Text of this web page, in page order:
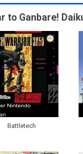
to Ganbare!
Battletech